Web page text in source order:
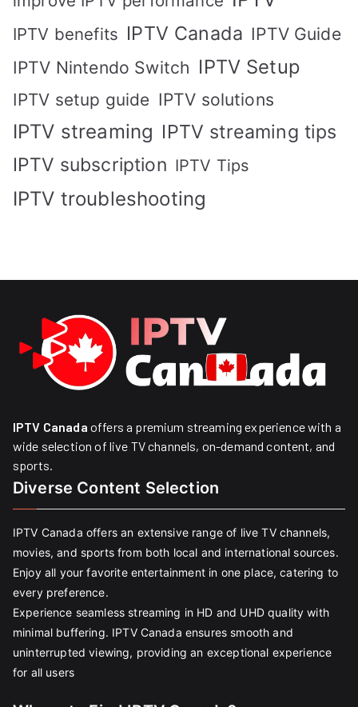
IPTV benefits IPTV Canada IPTV Guide
IPTV Nintendo Switch IPTV Setup
IPTV setup guide IPTV solutions
IPTV streaming IPTV streaming tips
IPTV subscription IPTV Tips
IPTV troubleshooting
IPTV Canada offers a premium streaming experience with a
wide selection of live TV channels, on-demand content, and
sports.
Diverse Content Selection
IPTV Canada offers an extensive range of live TV channels,
movies, and sports from both local and international sources.
Enjoy all your favorite entertainment in one place, catering to
every preference.
Experience seamless streaming in HD and UHD quality with
minimal buffering. IPTV Canada ensures smooth and
uninterrupted viewing, providing an exceptional experience
for all users